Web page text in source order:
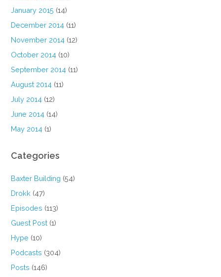
January 2015 (14)
December 2014 (11)
November 2014 (12)
October 2014 (10)
September 2014 (11)
August 2014 (11)
July 2014 (12)
June 2014 (14)
May 2014 (1)
Categories
Baxter Building (54)
Drokk (47)
Episodes (113)
Guest Post (1)
Hype (10)
Podcasts (304)
Posts (146)